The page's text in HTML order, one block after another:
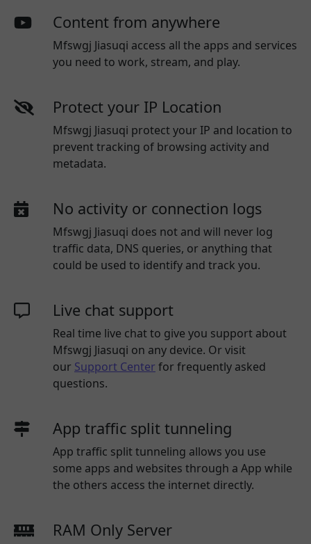
Content from anywhere
Mfswgj Jiasuqi access all the apps and services
you need to work, stream, and play.
Protect your IP Location
Mfswgj Jiasuqi protect your IP and location to
prevent tracking of browsing activity and
metadata.
No activity or connection logs
Mfswgj Jiasuqi does not and will never log
traffic data, DNS queries, or anything that
could be used to identify and track you.
Live chat support
Real time live chat to give you support about
Mfswgj Jiasuqi on any device. Or visit
our Support Center for frequently asked
questions.
App traffic split tunneling
App traffic split tunneling allows you use
some apps and websites through a App while
the others access the internet directly.
RAM Only Server